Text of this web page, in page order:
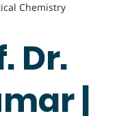
Chemistry
Dr.
|